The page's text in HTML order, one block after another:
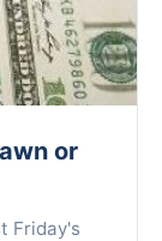
or
Friday's